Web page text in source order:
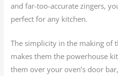
and far-too-accurate zingers,
perfect for any kitchen.
The simplicity in the making of
makes them the powerhouse
them over your oven’s door